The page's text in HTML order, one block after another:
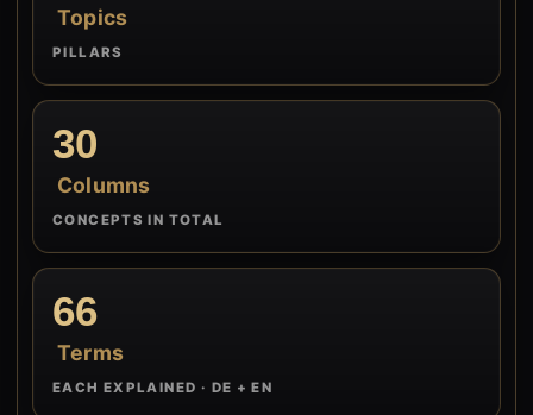
Topics
PILLARS
30
Columns
CONCEPTS IN TOTAL
66
Terms
EACH EXPLAINED · DE + EN